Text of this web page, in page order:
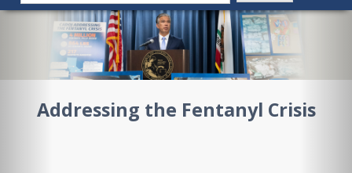
Addressing the Fentanyl Crisis
Previous